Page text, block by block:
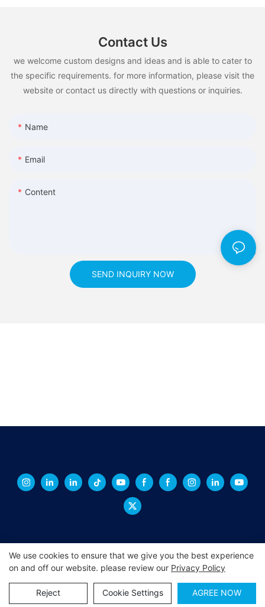
Contact Us
we welcome custom designs and ideas and is able to cater to
the specific requirements. for more information, please visit the
website or contact us directly with questions or inquiries.
Name
Email
Content
SEND INQUIRY NOW
Copyright © 2026 XINGCHENG -xchacrylic.com| Sitemap
Privacy Policy
We use cookies to ensure that we give you the best experience
on and off our website. please review our Privacy Policy
Reject Cookie Settings AGREE NOW